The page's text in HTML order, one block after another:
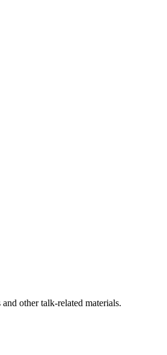
other talk-related materials.